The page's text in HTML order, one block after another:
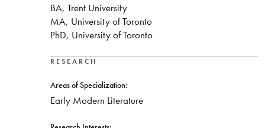
BA, Trent University
MA, University of Toronto
PhD, University of Toronto
RESEARCH
Areas of Specialization:
​Early Modern Literature